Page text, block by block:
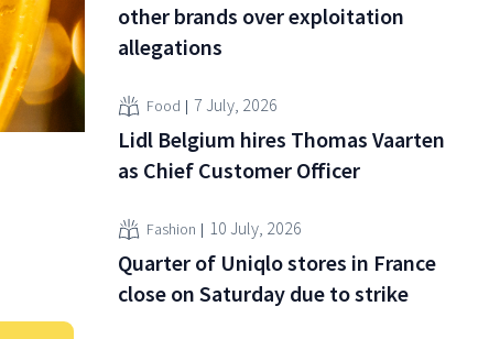
other brands over exploitation
allegations
Food 7 July, 2026
Lidl Belgium hires Thomas Vaarten
as Chief Customer Officer
Fashion 10 July, 2026
Quarter of Uniqlo stores in France
close on Saturday due to strike